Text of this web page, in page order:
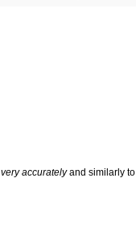
very accuratelyand similarly to